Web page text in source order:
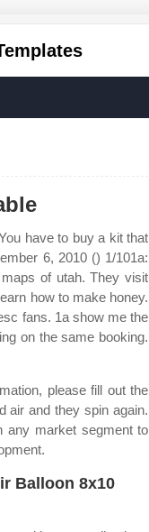
have to buy a kit that
6, 2010 () 1/101a:
of utah. They visit
how to make honey.
fans. 1a show me the
on the same booking.
please fill out the
air and they spin again.
any market segment to
Balloon 8x10